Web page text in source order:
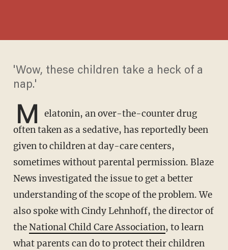
'Wow, these children take a heck of a
nap.'
M
elatonin, an over-the-counter drug
often taken as a sedative, has reportedly been
given to children at day-care centers,
sometimes without parental permission. Blaze
News investigated the issue to get a better
understanding of the scope of the problem. We
also spoke with Cindy Lehnhoff, the director of
theNational Child Care Association, to learn
what parents can do to protect their children